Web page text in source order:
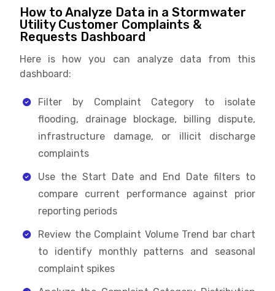
How to Analyze Data in a Stormwater
Utility Customer Complaints &
Requests Dashboard
Here is how you can analyze data from this
dashboard:
Filter by Complaint Category to isolate
flooding, drainage blockage, billing dispute,
infrastructure damage, or illicit discharge
complaints
Use the Start Date and End Date filters to
compare current performance against prior
reporting periods
Review the Complaint Volume Trend bar chart
to identify monthly patterns and seasonal
complaint spikes